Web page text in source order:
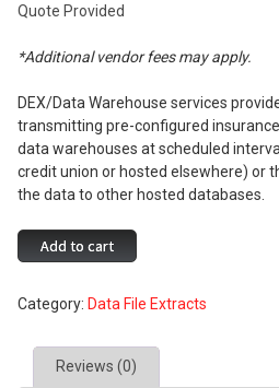
Quote Provided
*Additional vendor fees may apply.
DEX/Data Warehouse services
transmitting pre-configured
data warehouses at scheduled
credit union or hosted elsewhere) or
the data to other hosted databases.
Insurance
Premiums
Related
quantity
Add to cart
Category: Data File Extracts
Reviews (0)